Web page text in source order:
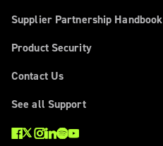
Supplier Partnership Handbook
Product Security
Contact Us
See all Support